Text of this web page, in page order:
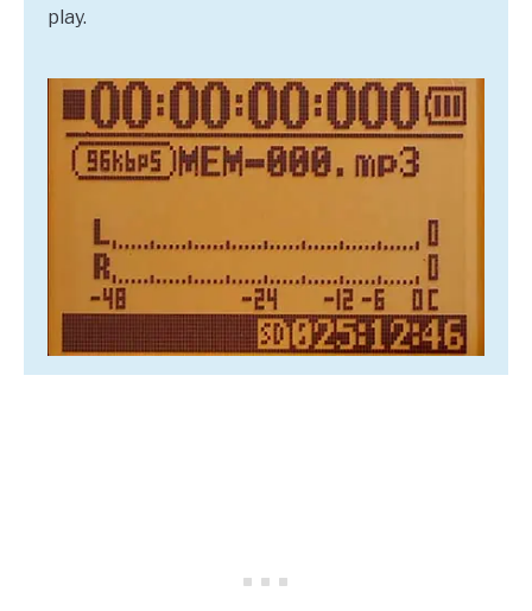
play.